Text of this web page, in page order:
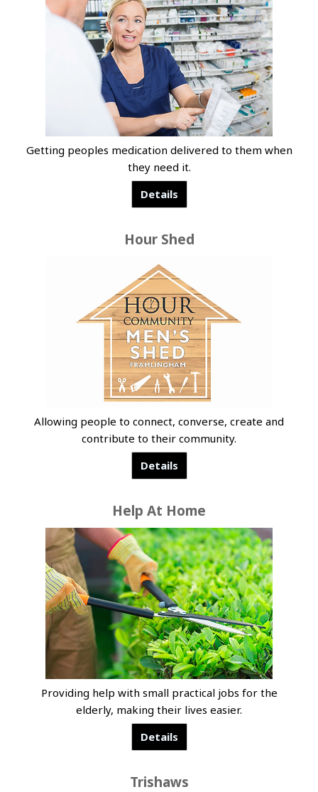
Getting peoples medication delivered to them when
they need it.
Details
Hour Shed
Allowing people to connect, converse, create and
contribute to their community.
Details
Help At Home
Providing help with small practical jobs for the
elderly, making their lives easier.
Details
Trishaws